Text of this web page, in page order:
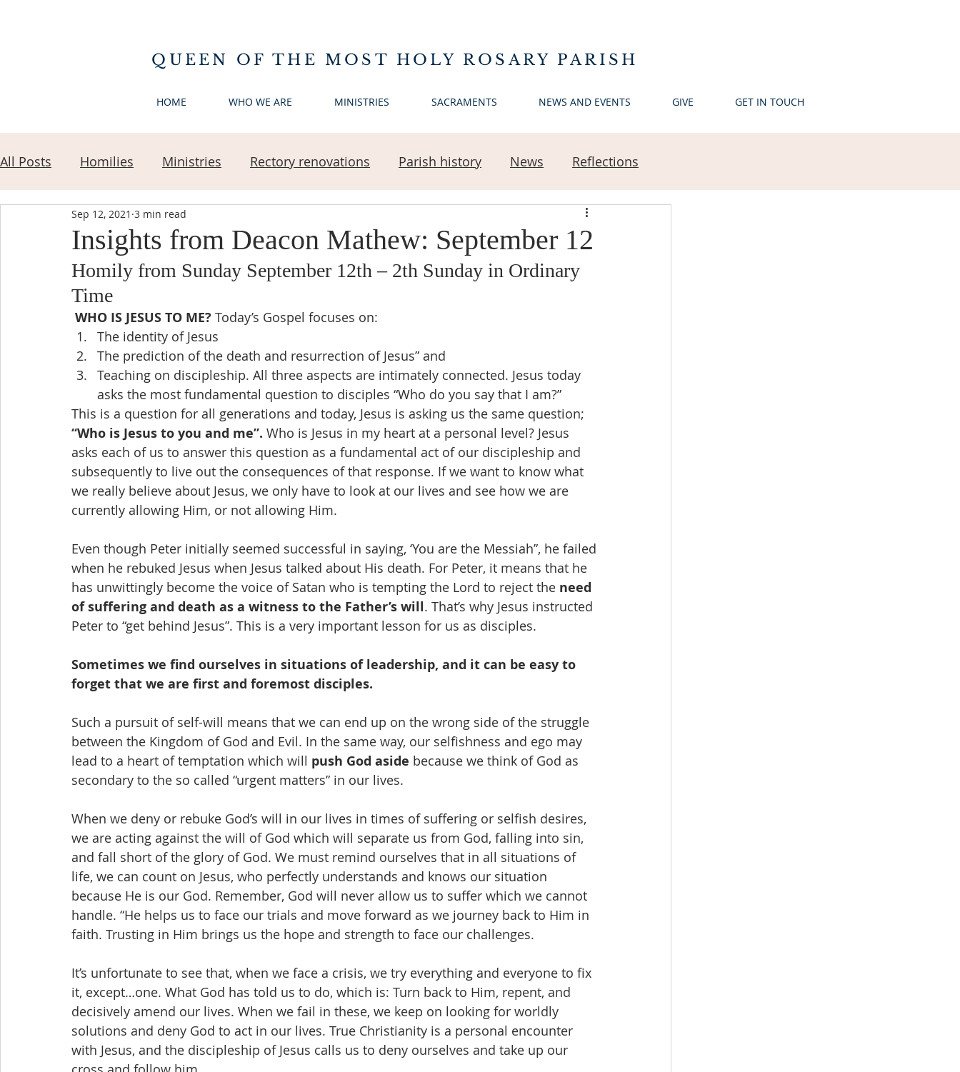
QUEEN OF THE MOST HOLY ROSARY PARISH
HOME WHO WE ARE MINISTRIES SACRAMENTS NEWS AND EVENTS GIVE GET IN TOUCH
All Posts Homilies Ministries Rectory renovations Parish history News Reflections
Insights from Deacon Mathew: September 12
Sep 12, 2021 3 min read
Homily from Sunday September 12th – 2th Sunday in Ordinary
Time
WHO IS JESUS TO ME? Today’s Gospel focuses on:
The identity of Jesus
The prediction of the death and resurrection of Jesus” and
Teaching on discipleship. All three aspects are intimately connected. Jesus today
asks the most fundamental question to disciples “Who do you say that I am?”
This is a question for all generations and today, Jesus is asking us the same question;
“Who is Jesus to you and me”. Who is Jesus in my heart at a personal level? Jesus
asks each of us to answer this question as a fundamental act of our discipleship and
subsequently to live out the consequences of that response. If we want to know what
we really believe about Jesus, we only have to look at our lives and see how we are
currently allowing Him, or not allowing Him.
Even though Peter initially seemed successful in saying, ‘You are the Messiah”, he failed
when he rebuked Jesus when Jesus talked about His death. For Peter, it means that he
has unwittingly become the voice of Satan who is tempting the Lord to reject the need
of suffering and death as a witness to the Father’s will. That’s why Jesus instructed
Peter to “get behind Jesus”. This is a very important lesson for us as disciples.
Sometimes we find ourselves in situations of leadership, and it can be easy to
forget that we are first and foremost disciples.
Such a pursuit of self-will means that we can end up on the wrong side of the struggle
between the Kingdom of God and Evil. In the same way, our selfishness and ego may
lead to a heart of temptation which will push God aside because we think of God as
secondary to the so called “urgent matters” in our lives.
When we deny or rebuke God’s will in our lives in times of suffering or selfish desires,
we are acting against the will of God which will separate us from God, falling into sin,
and fall short of the glory of God. We must remind ourselves that in all situations of
life, we can count on Jesus, who perfectly understands and knows our situation
because He is our God. Remember, God will never allow us to suffer which we cannot
handle. “He helps us to face our trials and move forward as we journey back to Him in
faith. Trusting in Him brings us the hope and strength to face our challenges.
It’s unfortunate to see that, when we face a crisis, we try everything and everyone to fix
it, except…one. What God has told us to do, which is: Turn back to Him, repent, and
decisively amend our lives. When we fail in these, we keep on looking for worldly
solutions and deny God to act in our lives. True Christianity is a personal encounter
with Jesus, and the discipleship of Jesus calls us to deny ourselves and take up our